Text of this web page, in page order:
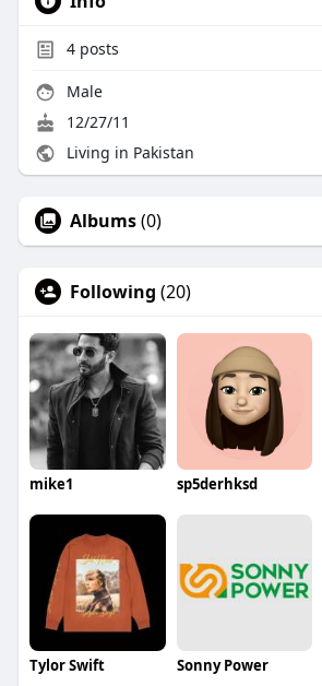
4posts
Male
12/27/11
Living in Pakistan
Albums(0)
Following (20)
mike1 sp5derhksd
Tylor Swift Sonny Power